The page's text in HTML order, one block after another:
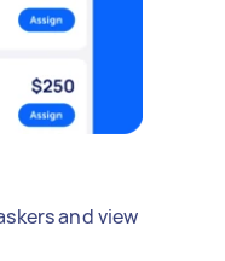
and view